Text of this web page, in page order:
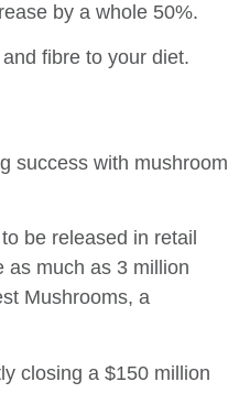
by a whole 50%.
fibre to your diet.
success with mushroom
be released in retail
as much as 3 million
Mushrooms, a
closing a $150 million